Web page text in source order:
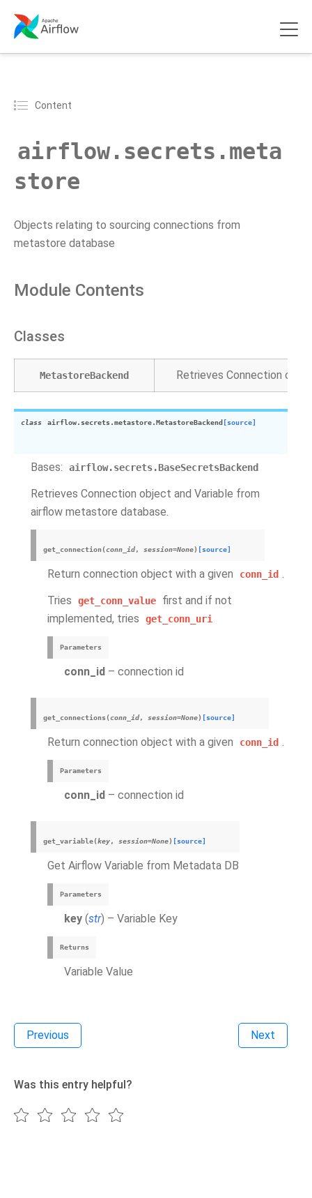
Content
airflow.secrets.meta
store
Objects relating to sourcing connections from
metastore database
Module Contents
Classes
MetastoreBackend Retrieves Connection
class airflow.secrets.metastore.MetastoreBackend [source]
Bases: airflow.secrets.BaseSecretsBackend
Retrieves Connection object and Variable from
airflow metastore database.
get_connection(conn_id, session=None) [source]
Return connection object with a given conn_id .
Tries
get_conn_value
first and if not
implemented, tries
get_conn_uri
Parameters
conn_id – connection id
get_connections (conn_id, session=None) [source]
Return connection object with a given conn_id .
Parameters
conn_id – connection id
get_variable(key, session=None) [source]
Get Airflow Variable from Metadata DB
Parameters
key (str) – Variable Key
Returns
Variable Value
Previous Next
Was this entry helpful?